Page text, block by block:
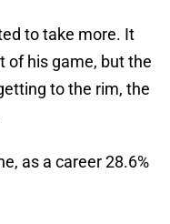
to take more. It
of his game, but the
to the rim, the
as a career 28.6%